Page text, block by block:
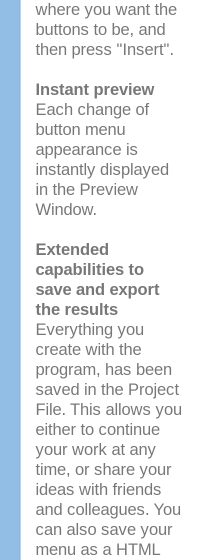
where you want the
buttons to be, and
then press "Insert".
Instant preview
Each change of
button menu
appearance is
instantly displayed
in the Preview
Window.
Extended
capabilities to
save and export
the results
Everything you
create with the
program, has been
saved in the Project
File. This allows you
either to continue
your work at any
time, or share your
ideas with friends
and colleagues. You
can also save your
menu as a HTML